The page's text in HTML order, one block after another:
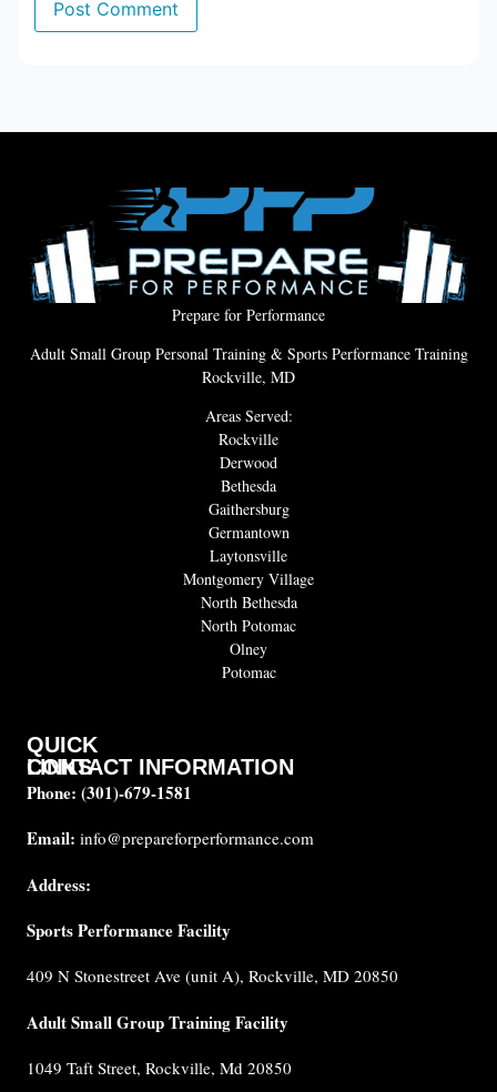
Prepare for Performance
Adult Small Group Personal Training & Sports Performance Training
Rockville, MD
Areas Served:
Rockville
Derwood
Bethesda
Gaithersburg
Germantown
Laytonsville
Montgomery Village
North Bethesda
North Potomac
Olney
Potomac
CONTACT INFORMATION
Phone: (301)-679-1581
Email: info@prepareforperformance.com
Address:
Sports Performance Facility
409 N Stonestreet Ave (unit A), Rockville, MD 20850
Adult Small Group Training Facility
1049 Taft Street, Rockville, Md 20850
QUICK
LINKS
Testimonials
Career
Performance
Policy